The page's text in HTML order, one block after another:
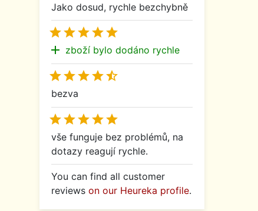
Jako dosud, rychle bezchybně

add zboží bylo dodáno rychle

bezva

vše funguje bez problémů, na
dotazy reagují rychle.
You can find all customer
reviews on our Heureka profile.